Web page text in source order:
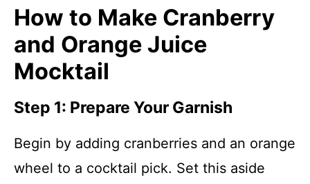
How to Make Cranberry
and Orange Juice
Mocktail
Step 1: Prepare Your Garnish
Begin by adding cranberries and an orange
wheel to a cocktail pick. Set this aside